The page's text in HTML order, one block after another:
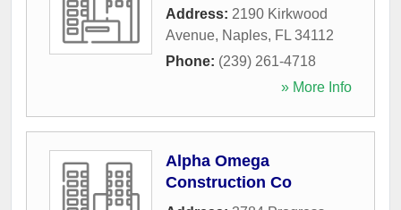
Address: 2190 Kirkwood
Avenue, Naples, FL 34112
Phone: (239) 261-4718
» More Info
Alpha Omega
Construction Co